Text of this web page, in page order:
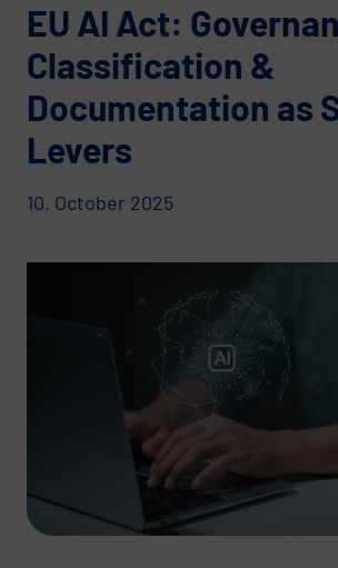
EU AI Act:
Classification &
Documentation as
Levers
10. October 2025